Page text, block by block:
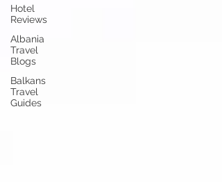
Hotel
Reviews
Albania
Travel
Blogs
Balkans
Travel
Guides